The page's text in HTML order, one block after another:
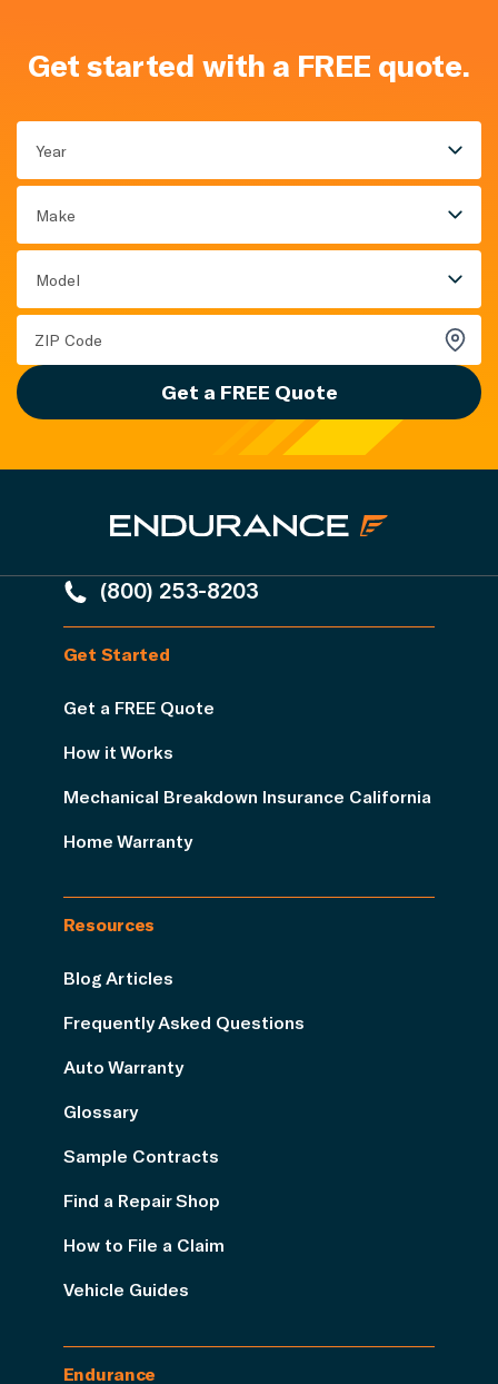
Get started with a FREE quote.
Year
Make
Model
Get a FREE Quote
(800) 253-8203
Get Started
Get a FREE Quote
How it Works
Mechanical Breakdown Insurance California
Home Warranty
Resources
Blog Articles
Frequently Asked Questions
Auto Warranty
Glossary
Sample Contracts
Find a Repair Shop
How to File a Claim
Vehicle Guides
Endurance